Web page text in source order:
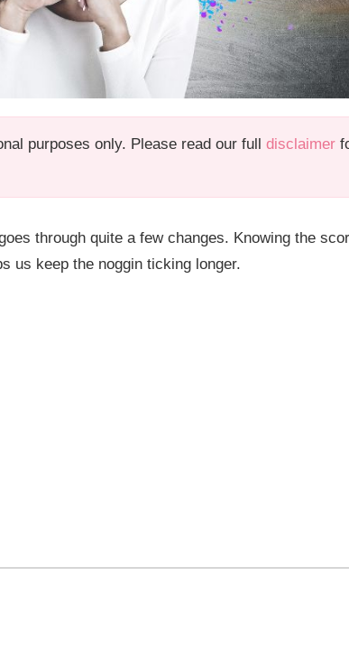
purposes only. Please read our full disclaimer
through quite a few changes. Knowing the
us keep the noggin ticking longer.